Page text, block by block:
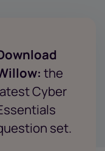
the
Cyber
set.